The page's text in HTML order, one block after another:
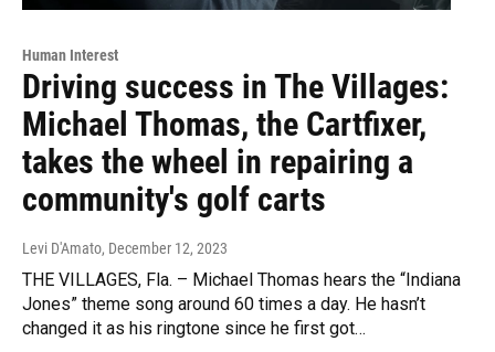
Human Interest
Driving success in The Villages:
Michael Thomas, the Cartfixer,
takes the wheel in repairing a
community's golf carts
Levi D'Amato, December 12, 2023
THE VILLAGES, Fla. – Michael Thomas hears the “Indiana
Jones” theme song around 60 times a day. He hasn’t
changed it as his ringtone since he first got…